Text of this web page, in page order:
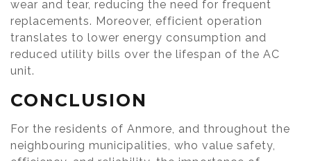
wear and tear, reducing the need for frequent
replacements. Moreover, efficient operation
translates to lower energy consumption and
reduced utility bills over the lifespan of the AC
unit.
CONCLUSION
For the residents of Anmore, and throughout the
neighbouring municipalities, who value safety,